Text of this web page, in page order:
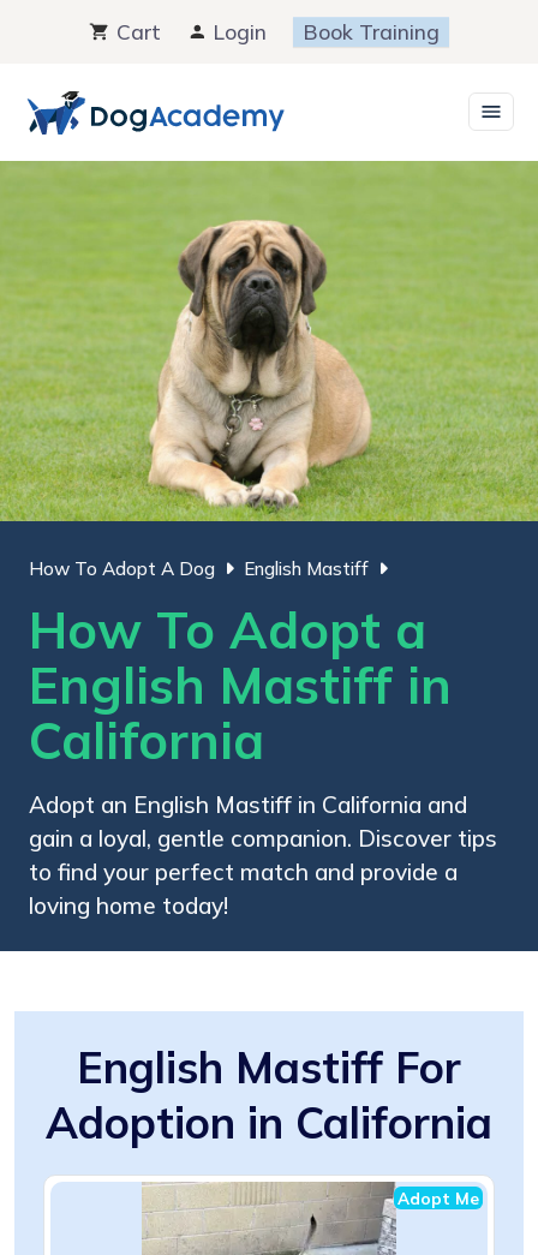
content
Cart Login Book Training
How To Adopt A Dog English Mastiff
How To Adopt a
English Mastiff in
California
Adopt an English Mastiff in California and
gain a loyal, gentle companion. Discover tips
to find your perfect match and provide a
loving home today!
English Mastiff For
Adoption in California
Adopt Me